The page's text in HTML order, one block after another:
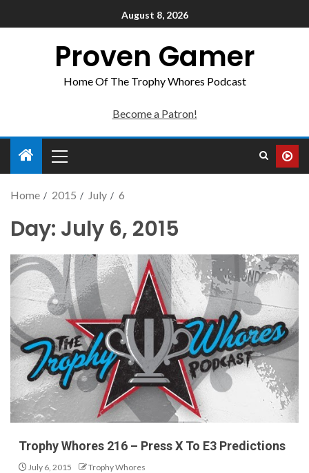
August 8, 2026
Proven Gamer
Home Of The Trophy Whores Podcast
Become a Patron!
Home 2015 July 6
Day: July 6, 2015
Trophy Whores 216 – Press X To E3 Predictions
July 6, 2015 Trophy Whores